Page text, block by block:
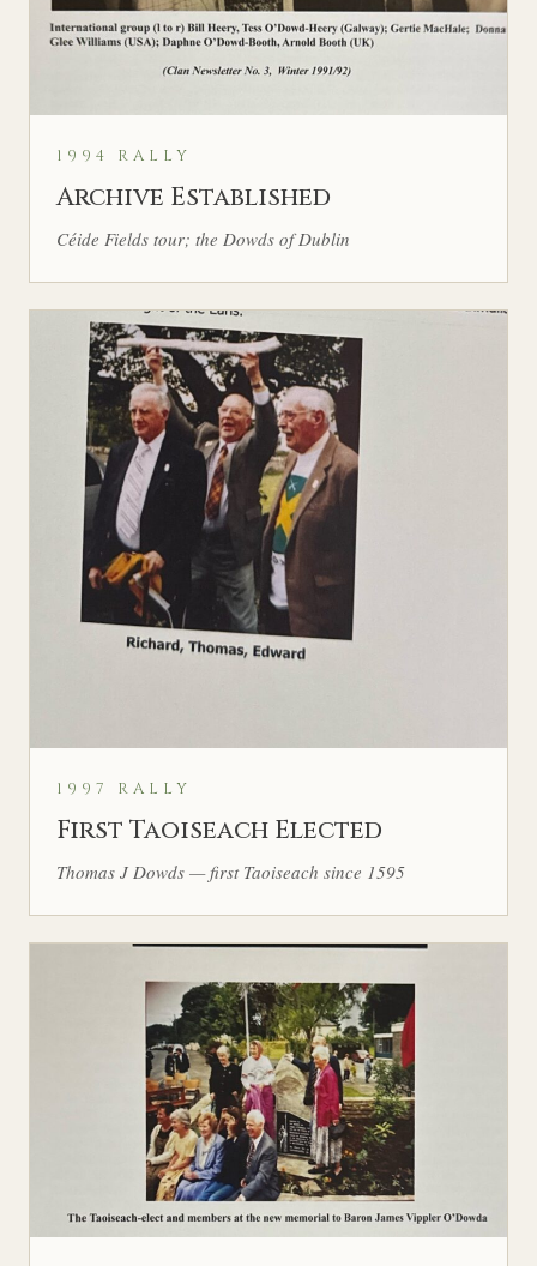
1994 RALLY
Archive Established
Céide Fields tour; the Dowds of Dublin
1997 RALLY
First Taoiseach Elected
Thomas J Dowds — first Taoiseach since 1595